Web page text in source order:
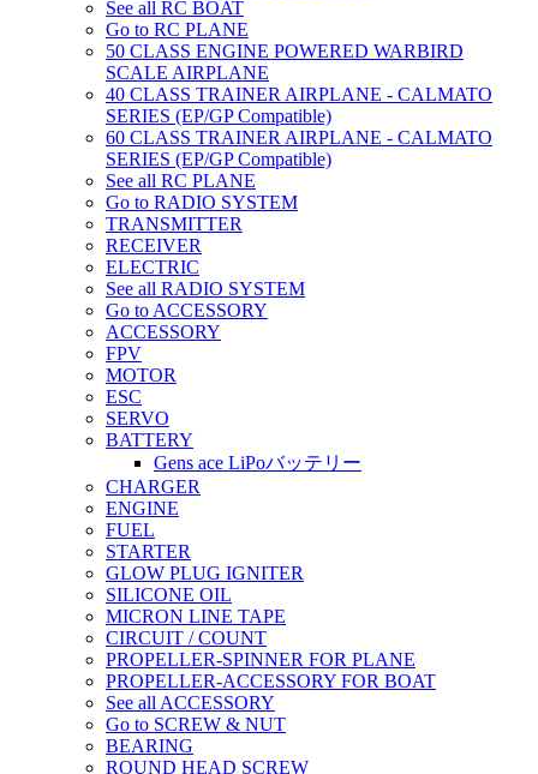
See all RC BOAT
Go to RC PLANE
50 CLASS ENGINE POWERED WARBIRD
SCALE AIRPLANE
40 CLASS TRAINER AIRPLANE - CALMATO
SERIES (EP/GP Compatible)
60 CLASS TRAINER AIRPLANE - CALMATO
SERIES (EP/GP Compatible)
See all RC PLANE
Go to RADIO SYSTEM
TRANSMITTER
RECEIVER
ELECTRIC
See all RADIO SYSTEM
Go to ACCESSORY
ACCESSORY
FPV
MOTOR
ESC
SERVO
BATTERY
Gens ace LiPoバッテリー
CHARGER
ENGINE
FUEL
STARTER
GLOW PLUG IGNITER
SILICONE OIL
MICRON LINE TAPE
CIRCUIT / COUNT
PROPELLER-SPINNER FOR PLANE
PROPELLER-ACCESSORY FOR BOAT
See all ACCESSORY
Go to SCREW & NUT
BEARING
ROUND HEAD SCREW